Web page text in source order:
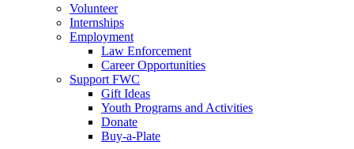
Volunteer
Internships
Employment
Law Enforcement
Career Opportunities
Support FWC
Gift Ideas
Youth Programs and Activities
Donate
Buy-a-Plate